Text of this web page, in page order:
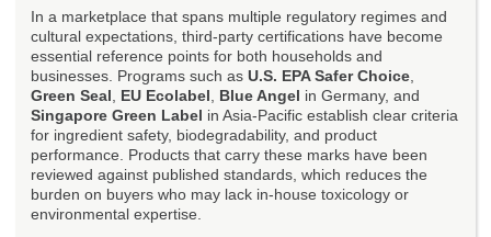
In a marketplace that spans multiple regulatory regimes and
cultural expectations, third-party certifications have become
essential reference points for both households and
businesses. Programs such as U.S. EPA Safer Choice
Green Seal
EU Ecolabel Blue Angel in Germany, and
Singapore Green Label in Asia-Pacific establish clear criteria
for ingredient safety, biodegradability, and product
performance. Products that carry these marks have been
reviewed against published standards, which reduces the
burden on buyers who may lack in-house toxicology or
environmental expertise.